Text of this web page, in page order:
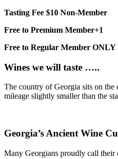
Tasting Fee $10 Non-Member
Free to Premium Member+1
Free to Regular Member ONLY
Wines we will taste …..
The country of Georgia sits on the
mileage slightly smaller than the
Georgia’s Ancient Wine
Many Georgians proudly call their